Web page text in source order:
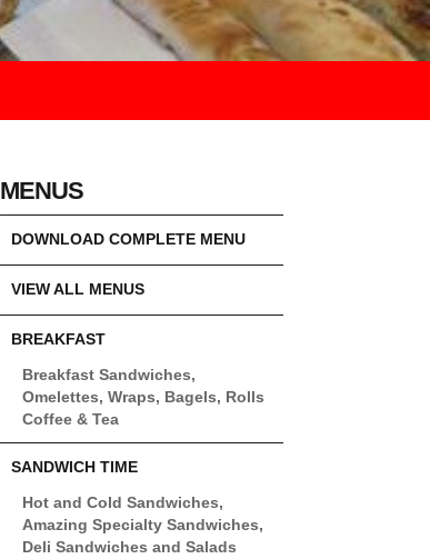
MENUS
DOWNLOAD COMPLETE MENU
VIEW ALL MENUS
BREAKFAST
Breakfast Sandwiches,
Omelettes, Wraps, Bagels, Rolls
Coffee & Tea
SANDWICH TIME
Hot and Cold Sandwiches,
Amazing Specialty Sandwiches,
Deli Sandwiches and Salads